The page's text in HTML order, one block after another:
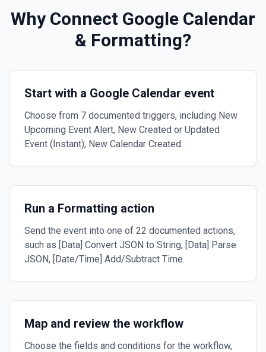
Why Connect Google Calendar
& Formatting?
Start with a Google Calendar event
Choose from 7 documented triggers, including New
Upcoming Event Alert, New Created or Updated
Event (Instant), New Calendar Created.
Run a Formatting action
Send the event into one of 22 documented actions,
such as [Data] Convert JSON to String, [Data] Parse
JSON, [Date/Time] Add/Subtract Time.
Map and review the workflow
Choose the fields and conditions for the workflow,